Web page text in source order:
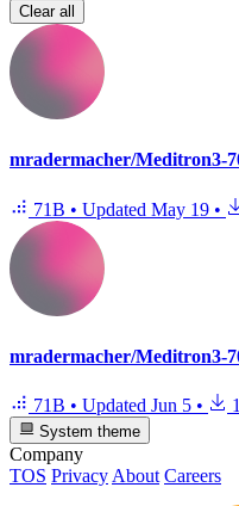
Clear all
mradermacher/Meditron3-
71B • Updated May 19 •
mradermacher/Meditron3-
71B • Updated Jun 5 •
System theme
Company
TOS Privacy About Careers